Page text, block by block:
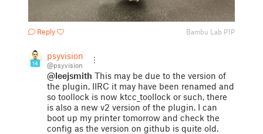
Reply Bambu Lab P1P
14
psyvision
@psyvision
@leejsmith This may be due to the version of
the plugin, IIRC it may have been renamed and
so toollock is now ktcc_toollock or such, there
is also a new v2 version of the plugin. I can
boot up my printer tomorrow and check the
config as the version on github is quite old.